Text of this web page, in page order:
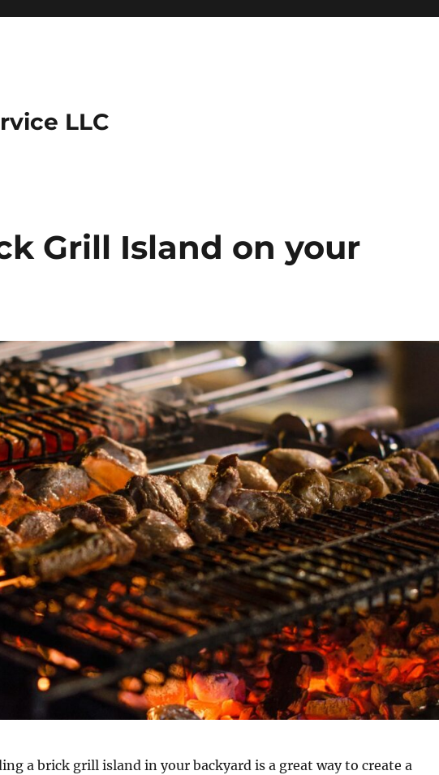
LLC
Grill Island on your
a brick grill island in your backyard is a great way to create a